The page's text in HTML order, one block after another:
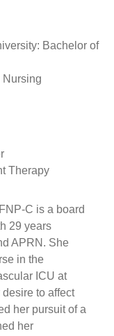
Bachelor of
Nursing
Therapy
C is a board
29 years
APRN. She
in the
ICU at
to affect
her pursuit of a
her